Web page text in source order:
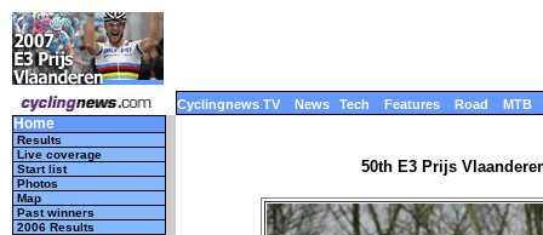
Cyclingnews TV News Tech Features Road MTB
Home
Results
Live coverage
Start list
Photos
Map
Past winners
2006 Results
50th E3 Prijs